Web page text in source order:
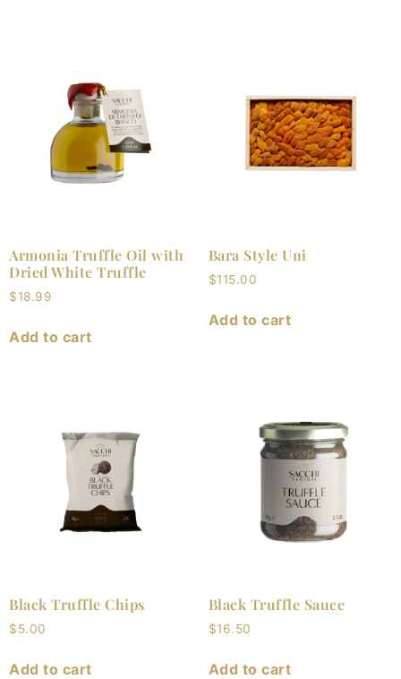
Armonia Truffle Oil with
Dried White Truffle
$18.99
Add to cart
Bara Style Uni
$115.00
Add to cart
Black Truffle Chips
$5.00
Add to cart
Black Truffle Sauce
$16.50
Add to cart